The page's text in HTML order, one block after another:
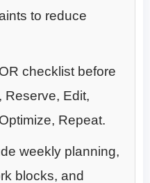
to reduce
checklist before
Reserve, Edit,
Repeat.
weekly planning,
blocks, and